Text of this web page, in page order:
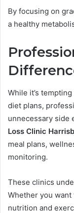
By focusing on
a healthy
While it’s
diet plans,
unnecessary side
Loss Clinic
meal plans,
monitoring.
These clinics
Whether you
nutrition and